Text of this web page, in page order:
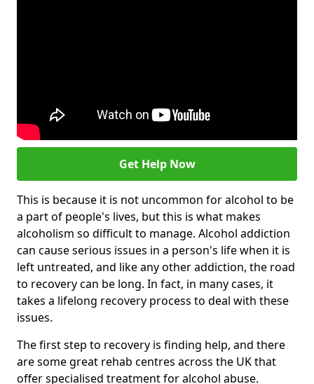
Get Help Now
This is because it is not uncommon for alcohol to be
a part of people's lives, but this is what makes
alcoholism so difficult to manage. Alcohol addiction
can cause serious issues in a person's life when it is
left untreated, and like any other addiction, the road
to recovery can be long. In fact, in many cases, it
takes a lifelong recovery process to deal with these
issues.
The first step to recovery is finding help, and there
are some great rehab centres across the UK that
offer specialised treatment for alcohol abuse.